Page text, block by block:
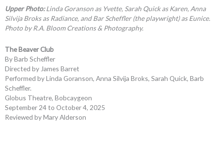
Upper Photo:Linda Goranson as Yvette, Sarah Quick as Karen, Anna
Silvija Broks as Radiance, and Bar Scheffler (the playwright) as Eunice.
Photo by R.A. Bloom Creations & Photography.
The Beaver Club
By Barb Scheffler
Directed by James Barret
Performed by Linda Goranson, Anna Silvija Broks, Sarah Quick, Barb
Scheffler.
Globus Theatre, Bobcaygeon
September 24 to October 4, 2025
Reviewed by Mary Alderson